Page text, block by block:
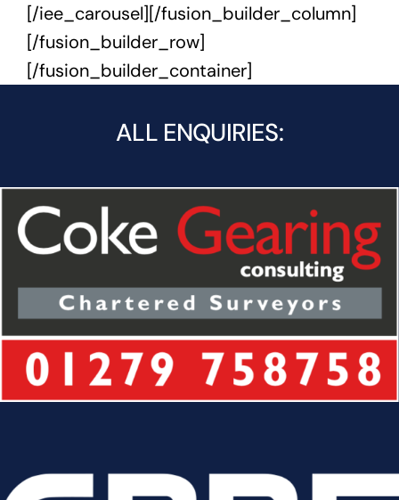
[/iee_carousel][/fusion_builder_column]
[/fusion_builder_row]
[/fusion_builder_container]
ALL ENQUIRIES: